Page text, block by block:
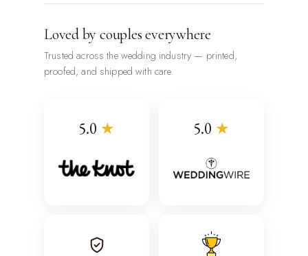
Loved by couples everywhere
Trusted across the wedding industry — printed,
proofed, and shipped with care.
5.0 ★ 5.0 ★